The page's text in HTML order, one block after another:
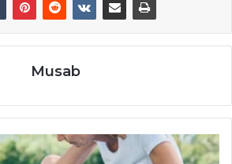
Musab